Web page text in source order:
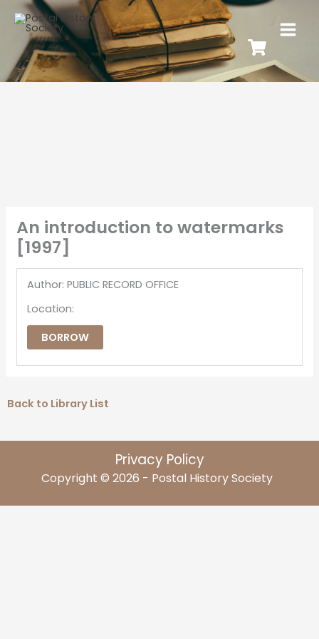
An introduction to watermarks
[1997]
Author: PUBLIC RECORD OFFICE
Location:
BORROW
Back to Library List
Privacy Policy
Copyright © 2026 - Postal History Society